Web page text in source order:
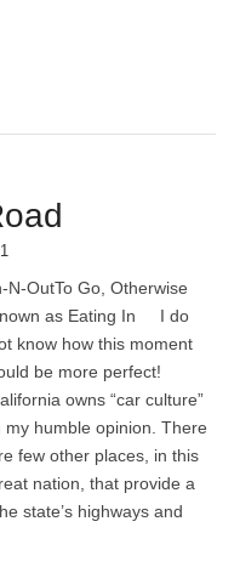
N-OutTo Go, Otherwise
as Eating In I do
know how this moment
be more perfect!
owns “car culture”
my humble opinion. There
few other places, in this
nation, that provide a
state’s highways and